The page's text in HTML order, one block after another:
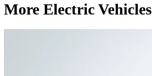
More Electric Vehicles